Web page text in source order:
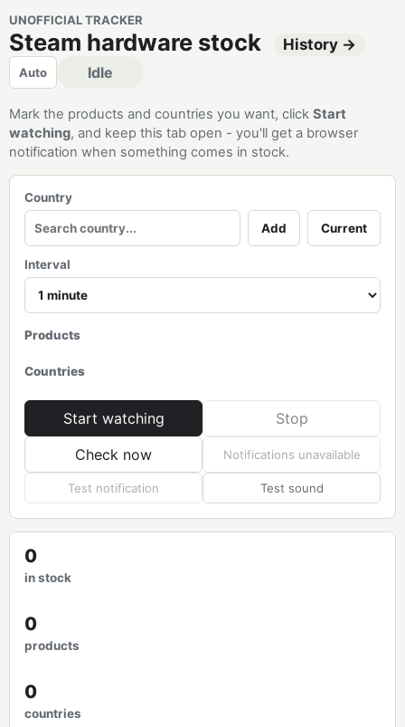
UNOFFICIAL TRACKER
Steam hardware stock History →
Auto Idle
Mark the products and countries you want, click Start
watching, and keep this tab open - you'll get a browser
notification when something comes in stock.
Country
Add Current
Interval
Products
Countries
Start watching
Stop
Check now
Notifications unavailable
Test notification Test sound
0
in stock
0
products
0
countries